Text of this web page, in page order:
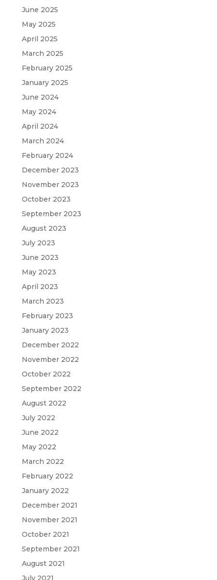
June 2025
May 2025
April 2025
March 2025
February 2025
January 2025
June 2024
May 2024
April 2024
March 2024
February 2024
December 2023
November 2023
October 2023
September 2023
August 2023
July 2023
June 2023
May 2023
April 2023
March 2023
February 2023
January 2023
December 2022
November 2022
October 2022
September 2022
August 2022
July 2022
June 2022
May 2022
March 2022
February 2022
January 2022
December 2021
November 2021
October 2021
September 2021
August 2021
July 2021